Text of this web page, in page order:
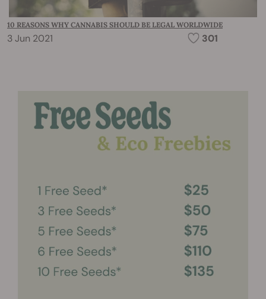
10 REASONS WHY CANNABIS SHOULD BE LEGAL WORLDWIDE
3 Jun 2021 301